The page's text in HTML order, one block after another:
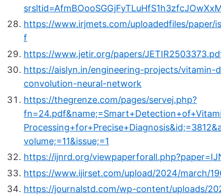
https://www.irjmets.com/uploadedfiles/paper/
f
https://www.jetir.org/papers/
https://aislyn.in/engineering-projects/
convolution-neural-network
https://thegrenze.com/pages/servej.php?
volume;=11&issue;=1
https://ijnrd.org/
https://www.ijirset.com/upload/2024/march/
https://journalstd.com/wp-content/uploads/